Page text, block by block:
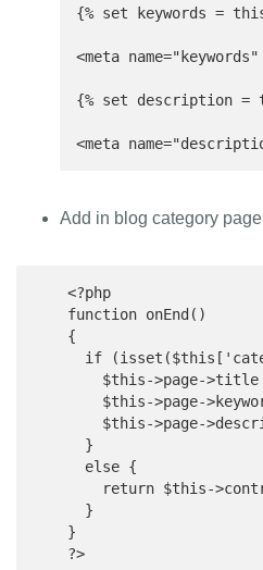
{% set keywords =
<meta
{% set description =
<meta
Add in blog category
    <?php
    function onEnd()
    {
if
$this->page-
$this->page-
$this->page-
      }
      else {
return $this-
      }
    }
    ?>